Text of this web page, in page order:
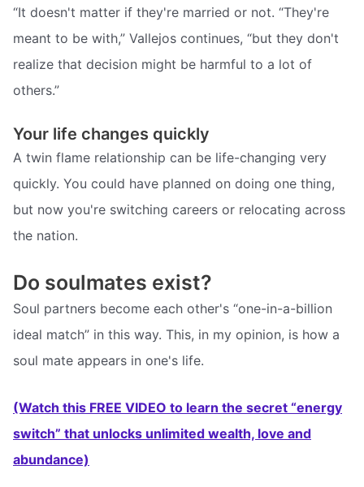
“It doesn't matter if they're married or not. “They're
meant to be with,” Vallejos continues, “but they don't
realize that decision might be harmful to a lot of
others.”
Your life changes quickly
A twin flame relationship can be life-changing very
quickly. You could have planned on doing one thing,
but now you're switching careers or relocating across
the nation.
Do soulmates exist?
Soul partners become each other's “one-in-a-billion
ideal match” in this way. This, in my opinion, is how a
soul mate appears in one's life.
(Watch this FREE VIDEO to learn the secret “energy
switch” that unlocks unlimited wealth, love and
abundance)